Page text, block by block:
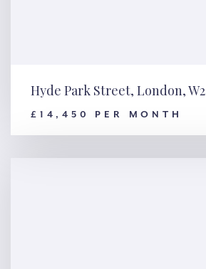
Hyde Park Street, London, W2
£14,450 PER MONTH